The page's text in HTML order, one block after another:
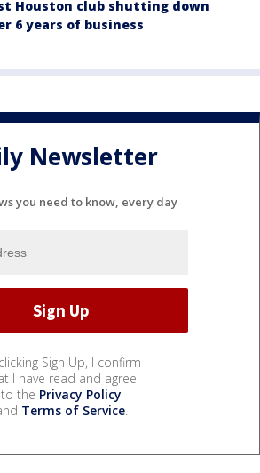
Houston club shutting down
6 years of business
Newsletter
you need to know, every day
Sign Up, I confirm
I have read and agree
to the Privacy Policy
Terms of Service.